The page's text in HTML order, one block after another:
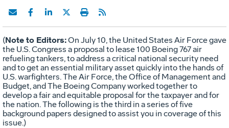
(Note to Editors:On July 10, the United States Air Force gave
the U.S. Congress a proposal to lease 100 Boeing 767 air
refueling tankers, to address a critical national security need
and to get an essential military asset quickly into the hands of
U.S. warfighters. The Air Force, the Office of Management and
Budget, and The Boeing Company worked together to
develop a fair and equitable proposal for the taxpayer and for
the nation. The following is the third in a series of five
background papers designed to assist you in coverage of this
issue.)